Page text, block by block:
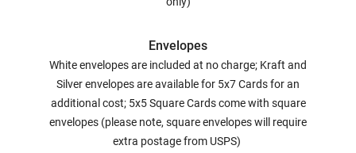
Envelopes
White envelopes are included at no charge; Kraft and
Silver envelopes are available for 5x7 Cards for an
additional cost; 5x5 Square Cards come with square
envelopes (please note, square envelopes will require
extra postage from USPS)